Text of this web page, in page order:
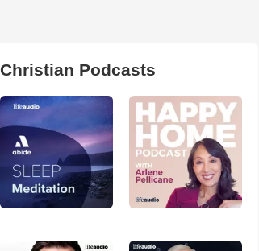
Christian Podcasts